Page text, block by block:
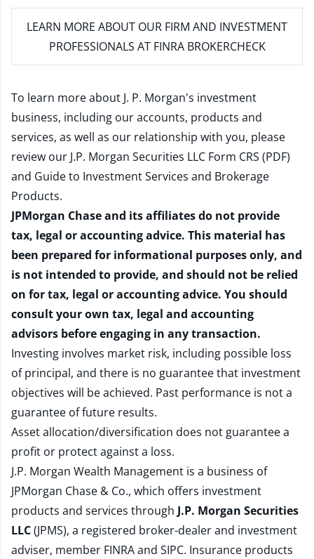
LEARN MORE ABOUT OUR FIRM AND INVESTMENT
PROFESSIONALS AT FINRA BROKERCHECK
To learn more about J. P. Morgan's investment
business, including our accounts, products and
services, as well as our relationship with you, please
review our J.P. Morgan Securities LLC Form CRS (PDF)
and Guide to Investment Services and Brokerage
Products.
JPMorgan Chase and its affiliates do not provide
tax, legal or accounting advice. This material has
been prepared for informational purposes only, and
is not intended to provide, and should not be relied
on for tax, legal or accounting advice. You should
consult your own tax, legal and accounting
advisors before engaging in any transaction.
Investing involves market risk, including possible loss
of principal, and there is no guarantee that investment
objectives will be achieved. Past performance is not a
guarantee of future results.
Asset allocation/diversification does not guarantee a
profit or protect against a loss.
J.P. Morgan Wealth Management is a business of
JPMorgan Chase & Co., which offers investment
products and services through J.P. Morgan Securities
LLC(JPMS), a registered broker-dealer and investment
adviser, member FINRAand SIPC. Insurance products